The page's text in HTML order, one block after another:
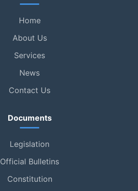
Home
About Us
Services
News
Contact Us
Documents
Legislation
Official Bulletins
Constitution